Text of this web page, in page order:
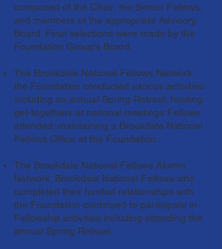
composed of the Chair, the Senior Fellows,
and members of the appropriate Advisory
Board. Final selections were made by the
Foundation Group’s Board.
The Brookdale National Fellows Network:
the Foundation conducted various activities
including an annual Spring Retreat; hosting
get-togethers at national meetings Fellows
attended; maintaining a Brookdale National
Fellows Office at the Foundation.
The Brookdale National Fellows Alumni
Network: Brookdale National Fellows who
completed their funded relationships with
the Foundation continued to participate in
Fellowship activities including attending the
annual Spring Retreat.